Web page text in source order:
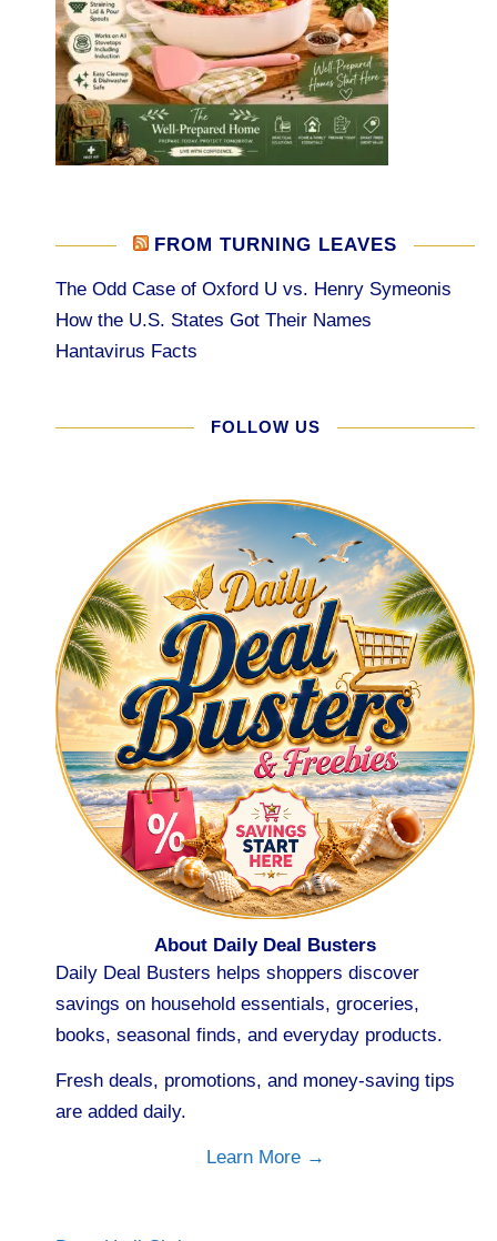
FROM TURNING LEAVES
The Odd Case of Oxford U vs. Henry Symeonis
How the U.S. States Got Their Names
Hantavirus Facts
FOLLOW US
About Daily Deal Busters
Daily Deal Busters helps shoppers discover
savings on household essentials, groceries,
books, seasonal finds, and everyday products.
Fresh deals, promotions, and money-saving tips
are added daily.
Learn More →